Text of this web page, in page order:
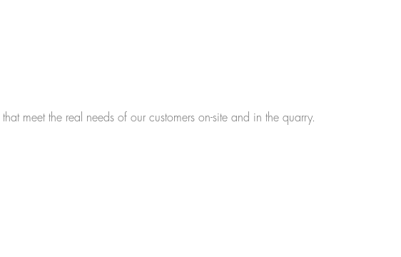
that meet the real needs of our customers on-site and in the quarry.